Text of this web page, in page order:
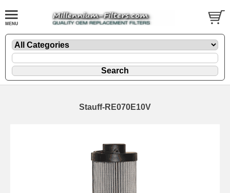
Stauff-RE070E10V